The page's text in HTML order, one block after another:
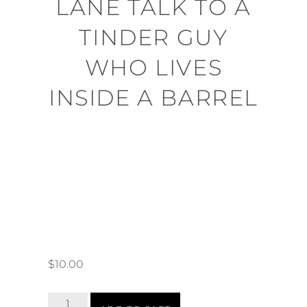
LANE TALK TO A
TINDER GUY
WHO LIVES
INSIDE A BARREL
$10.00
Tinder